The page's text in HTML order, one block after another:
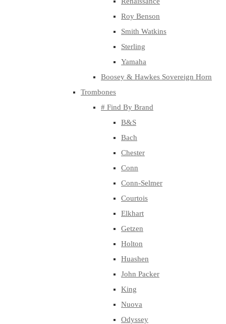
Roy Benson
Smith Watkins
Sterling
Yamaha
Boosey & Hawkes Sovereign Horn
Trombones
# Find By Brand
B&S
Bach
Chester
Conn
Conn-Selmer
Courtois
Elkhart
Getzen
Holton
Huashen
John Packer
King
Nuova
Odyssey